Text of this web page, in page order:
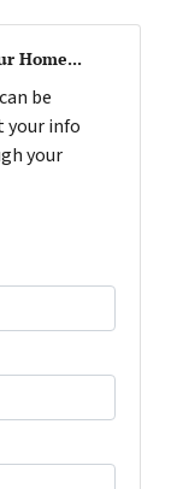
Home...
be
your info
your